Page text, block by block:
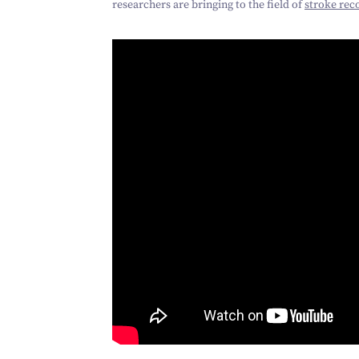
researchers are bringing to the field ofstroke